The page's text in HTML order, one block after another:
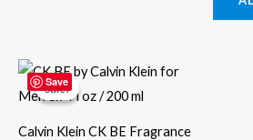
Save
Sale!
Sale!
Calvin Klein CK BE Fragrance
Original
price
was:
Current
price
is: